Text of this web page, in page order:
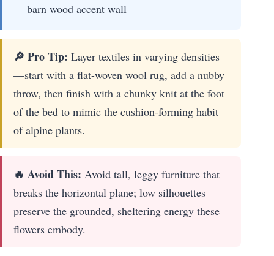
barn wood accent wall
🔎 Pro Tip: Layer textiles in varying densities
—start with a flat-woven wool rug, add a nubby
throw, then finish with a chunky knit at the foot
of the bed to mimic the cushion-forming habit
of alpine plants.
🔥 Avoid This: Avoid tall, leggy furniture that
breaks the horizontal plane; low silhouettes
preserve the grounded, sheltering energy these
flowers embody.